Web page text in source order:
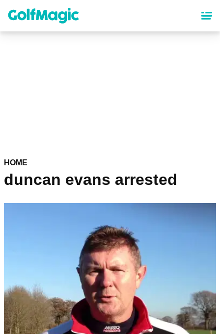
content
HOME
duncan evans arrested